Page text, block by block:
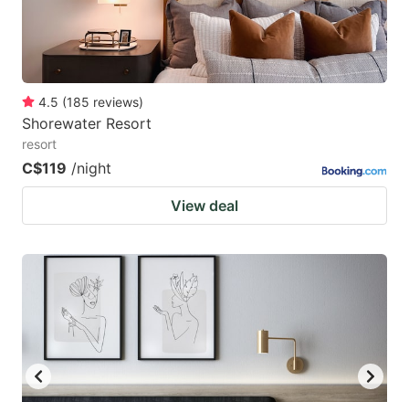
4.5 (185 reviews)
Shorewater Resort
resort
C$119 /night
View deal